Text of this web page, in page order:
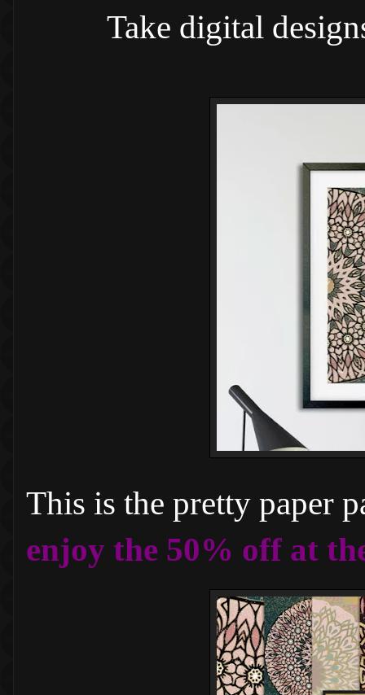
Take digital
This is the pretty paper
enjoy the 50% off at